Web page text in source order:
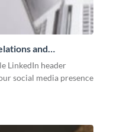
and
Header
LinkedIn header
social media presence